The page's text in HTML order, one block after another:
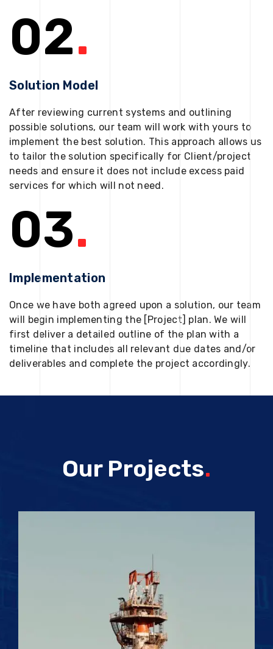
02.
Solution Model
After reviewing current systems and outlining
possible solutions, our team will work with yours to
implement the best solution. This approach allows us
to tailor the solution specifically for Client/project
needs and ensure it does not include excess paid
services for which will not need.
03.
Implementation
Once we have both agreed upon a solution, our team
will begin implementing the [Project] plan. We will
first deliver a detailed outline of the plan with a
timeline that includes all relevant due dates and/or
deliverables and complete the project accordingly.
Our Projects.